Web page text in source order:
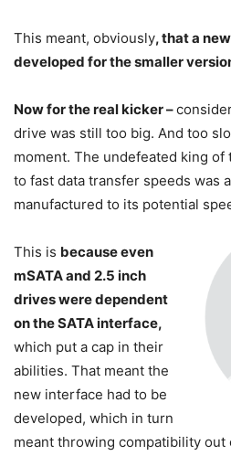
This meant, obviously, that a
developed for the smaller
Now for the real kicker –
drive was still too big. And too
moment. The undefeated king
to fast data transfer speeds was
manufactured to its potential
This is because even
mSATA and 2.5 inch
drives were dependent
on the SATA interface,
which put a cap in their
abilities. That meant the
new interface had to be
developed, which in turn
meant throwing compatibility out